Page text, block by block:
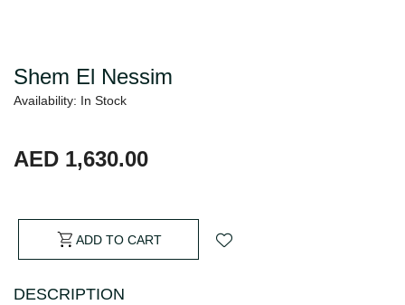
Shem El Nessim
Availability: In Stock
AED 1,630.00
ADD TO CART
DESCRIPTION